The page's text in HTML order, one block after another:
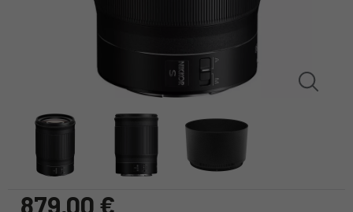
879,00 €